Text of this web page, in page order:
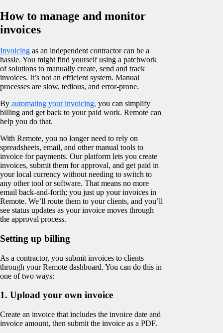
How to manage and monitor
invoices
Invoicing as an independent contractor can be a
hassle. You might find yourself using a patchwork
of solutions to manually create, send and track
invoices. It’s not an efficient system. Manual
processes are slow, tedious, and error-prone.
By automating your invoicing, you can simplify
billing and get back to your paid work. Remote can
help you do that.
With Remote, you no longer need to rely on
spreadsheets, email, and other manual tools to
invoice for payments. Our platform lets you create
invoices, submit them for approval, and get paid in
your local currency without needing to switch to
any other tool or software. That means no more
email back-and-forth; you just up your invoices in
Remote. We’ll route them to your clients, and you’ll
see ‌status updates as your invoice moves through
the approval process.
Setting up billing
As a contractor, you submit invoices to clients
through your Remote dashboard. You can do this in
one of two ways:
1. Upload your own invoice
Create an invoice that includes the invoice date and
invoice amount, then submit the invoice as a PDF.